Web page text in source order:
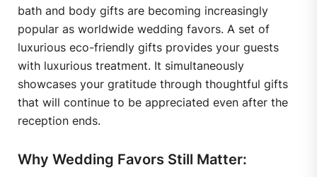
bath and body gifts are becoming increasingly
popular as worldwide wedding favors. A set of
luxurious eco-friendly gifts provides your guests
with luxurious treatment. It simultaneously
showcases your gratitude through thoughtful gifts
that will continue to be appreciated even after the
reception ends.
Why Wedding Favors Still Matter: